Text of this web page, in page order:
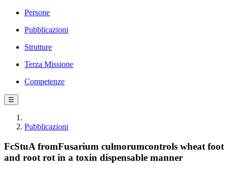
Persone
Pubblicazioni
Strutture
Terza Missione
Competenze
☰
Pubblicazioni
FcStuA fromFusarium culmorumcontrols wheat foot
and root rot in a toxin dispensable manner